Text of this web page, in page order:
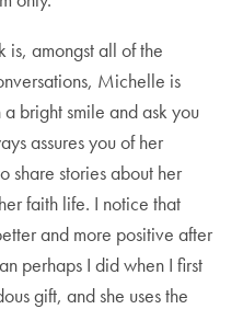
is, amongst all of the
Michelle is
bright smile and ask you
assures you of her
share stories about her
faith life. I notice that
and more positive after
perhaps I did when I first
gift, and she uses the